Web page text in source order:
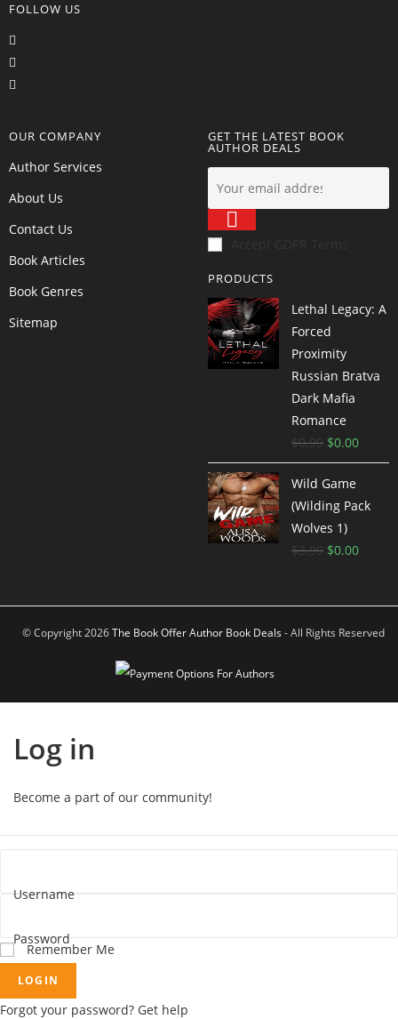
FOLLOW US
OUR COMPANY
Author Services
About Us
Contact Us
Book Articles
Book Genres
Sitemap
GET THE LATEST BOOK
AUTHOR DEALS
PRODUCTS
Lethal Legacy: A
Forced
Proximity
Russian Bratva
Dark Mafia
Romance
$0.99 $0.00
Wild Game
(Wilding Pack
Wolves 1)
$3.99 $0.00
© Copyright 2026The Book Offer Author Book Deals- All Rights Reserved
Log in
Become a part of our community!
Username
Password
Remember Me
LOGIN
Forgot your password? Get help